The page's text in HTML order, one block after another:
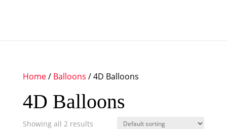
Home/ Balloons / 4D Balloons
4D Balloons
Showing all 2 results